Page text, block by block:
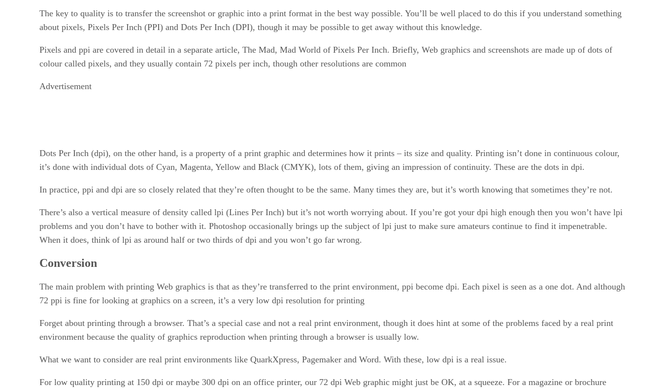
The key to quality is to transfer the screenshot or graphic into a print format in the best way possible. You’ll be well placed to do this if you understand something
about pixels, Pixels Per Inch (PPI) and Dots Per Inch (DPI), though it may be possible to get away without this knowledge.
Pixels and ppi are covered in detail in a separate article, The Mad, Mad World of Pixels Per Inch. Briefly, Web graphics and screenshots are made up of dots of
colour called pixels, and they usually contain 72 pixels per inch, though other resolutions are common
Advertisement
Dots Per Inch (dpi), on the other hand, is a property of a print graphic and determines how it prints – its size and quality. Printing isn’t done in continuous colour,
it’s done with individual dots of Cyan, Magenta, Yellow and Black (CMYK), lots of them, giving an impression of continuity. These are the dots in dpi.
In practice, ppi and dpi are so closely related that they’re often thought to be the same. Many times they are, but it’s worth knowing that sometimes they’re not.
There’s also a vertical measure of density called lpi (Lines Per Inch) but it’s not worth worrying about. If you’re got your dpi high enough then you won’t have lpi
problems and you don’t have to bother with it. Photoshop occasionally brings up the subject of lpi just to make sure amateurs continue to find it impenetrable.
When it does, think of lpi as around half or two thirds of dpi and you won’t go far wrong.
Conversion
The main problem with printing Web graphics is that as they’re transferred to the print environment, ppi become dpi. Each pixel is seen as a one dot. And although
72 ppi is fine for looking at graphics on a screen, it’s a very low dpi resolution for printing
Forget about printing through a browser. That’s a special case and not a real print environment, though it does hint at some of the problems faced by a real print
environment because the quality of graphics reproduction when printing through a browser is usually low.
What we want to consider are real print environments like QuarkXpress, Pagemaker and Word. With these, low dpi is a real issue.
For low quality printing at 150 dpi or maybe 300 dpi on an office printer, our 72 dpi Web graphic might just be OK, at a squeeze. For a magazine or brochure